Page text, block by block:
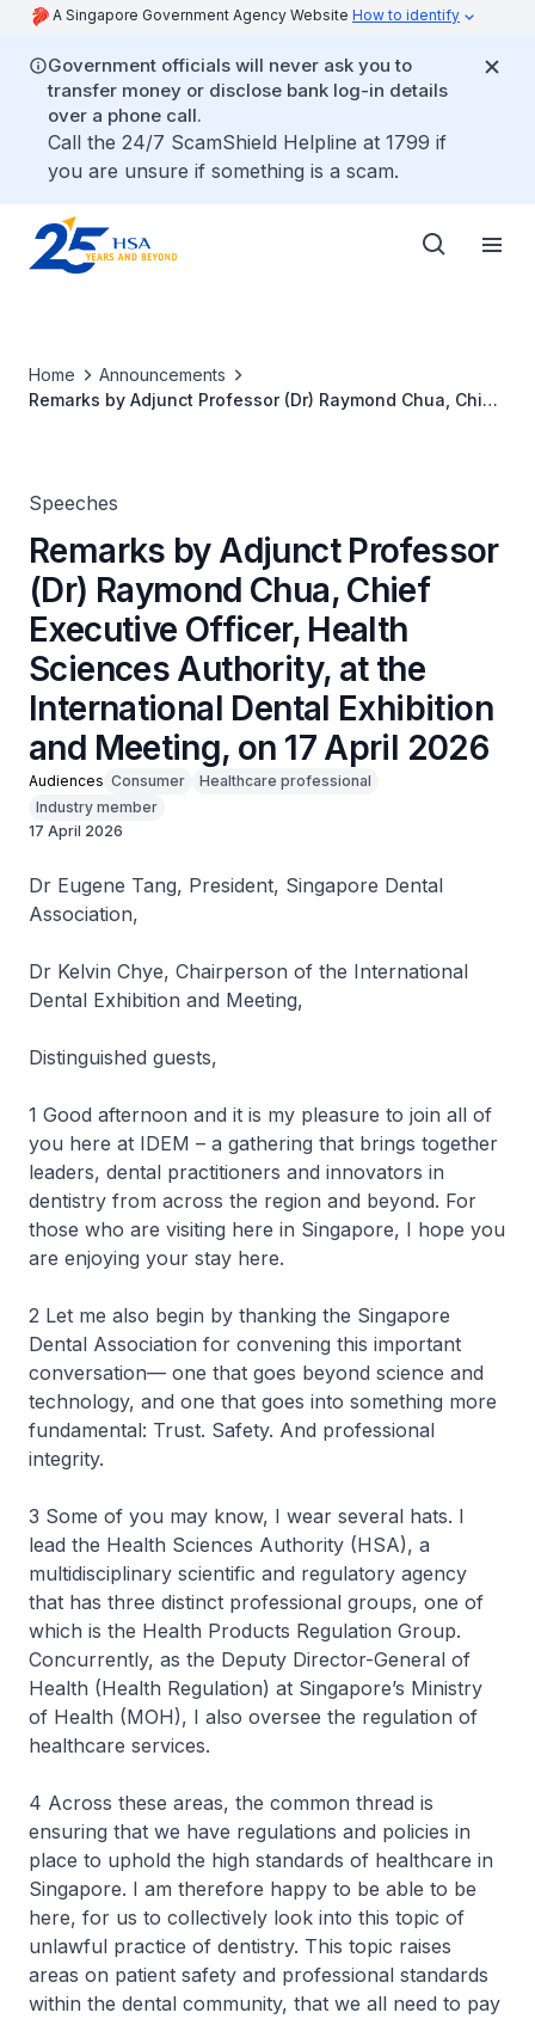
A Singapore Government Agency Website How to identify
Government officials will never ask you to
transfer money or disclose bank log-in details
over a phone call.
Call the 24/7 ScamShield Helpline at 1799 if
you are unsure if something is a scam.
Home
Announcements
Remarks by Adjunct Professor (Dr) Raymond Chua, Chief
Speeches
Remarks by Adjunct Professor
(Dr) Raymond Chua, Chief
Executive Officer, Health
Sciences Authority, at the
International Dental Exhibition
and Meeting, on 17 April 2026
Audiences Consumer
Healthcare professional
Industry member
17 April 2026
Dr Eugene Tang, President, Singapore Dental
Association,
Dr Kelvin Chye, Chairperson of the International
Dental Exhibition and Meeting,
Distinguished guests,
1 Good afternoon and it is my pleasure to join all of
you here at IDEM – a gathering that brings together
leaders, dental practitioners and innovators in
dentistry from across the region and beyond. For
those who are visiting here in Singapore, I hope you
are enjoying your stay here.
2 Let me also begin by thanking the Singapore
Dental Association for convening this important
conversation— one that goes beyond science and
technology, and one that goes into something more
fundamental: Trust. Safety. And professional
integrity.
3 Some of you may know, I wear several hats. I
lead the Health Sciences Authority (HSA), a
multidisciplinary scientific and regulatory agency
that has three distinct professional groups, one of
which is the Health Products Regulation Group.
Concurrently, as the Deputy Director-General of
Health (Health Regulation) at Singapore’s Ministry
of Health (MOH), I also oversee the regulation of
healthcare services.
4 Across these areas, the common thread is
ensuring that we have regulations and policies in
place to uphold the high standards of healthcare in
Singapore. I am therefore happy to be able to be
here, for us to collectively look into this topic of
unlawful practice of dentistry. This topic raises
areas on patient safety and professional standards
within the dental community, that we all need to pay